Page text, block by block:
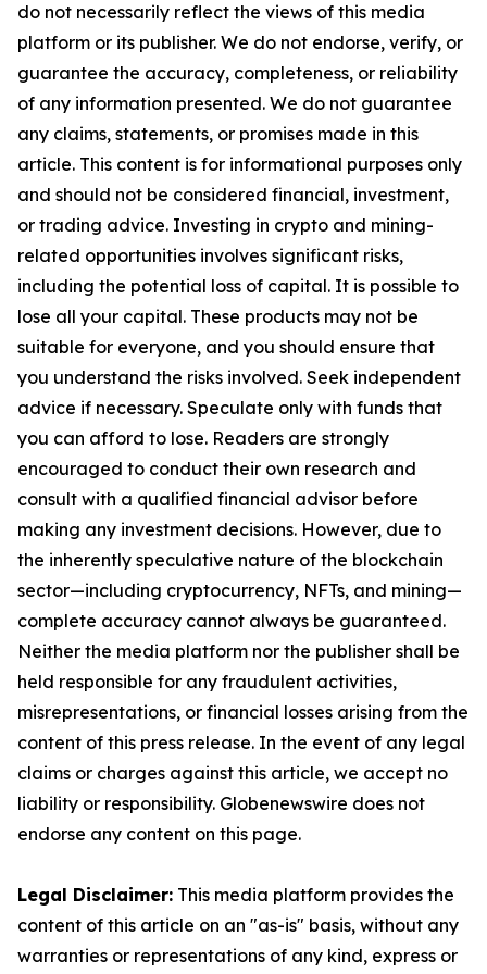
do not necessarily reflect the views of this media
platform or its publisher. We do not endorse, verify, or
guarantee the accuracy, completeness, or reliability
of any information presented. We do not guarantee
any claims, statements, or promises made in this
article. This content is for informational purposes only
and should not be considered financial, investment,
or trading advice. Investing in crypto and mining-
related opportunities involves significant risks,
including the potential loss of capital. It is possible to
lose all your capital. These products may not be
suitable for everyone, and you should ensure that
you understand the risks involved. Seek independent
advice if necessary. Speculate only with funds that
you can afford to lose. Readers are strongly
encouraged to conduct their own research and
consult with a qualified financial advisor before
making any investment decisions. However, due to
the inherently speculative nature of the blockchain
sector—including cryptocurrency, NFTs, and mining—
complete accuracy cannot always be guaranteed.
Neither the media platform nor the publisher shall be
held responsible for any fraudulent activities,
misrepresentations, or financial losses arising from the
content of this press release. In the event of any legal
claims or charges against this article, we accept no
liability or responsibility. Globenewswire does not
endorse any content on this page.
Legal Disclaimer: This media platform provides the
content of this article on an "as-is" basis, without any
warranties or representations of any kind, express or